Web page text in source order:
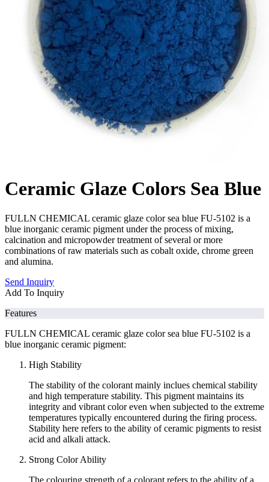
Ceramic Glaze Colors Sea Blue
FULLN CHEMICAL ceramic glaze color sea blue FU-5102 is a
blue inorganic ceramic pigment under the process of mixing,
calcination and micropowder treatment of several or more
combinations of raw materials such as cobalt oxide, chrome green
and alumina.
Send Inquiry
Add To Inquiry
Features
FULLN CHEMICAL ceramic glaze color sea blue FU-5102 is a
blue inorganic ceramic pigment:
High Stability
The stability of the colorant mainly inclues chemical stability
and high temperature stability. This pigment maintains its
integrity and vibrant color even when subjected to the extreme
temperatures typically encountered during the firing process.
Stability here refers to the ability of ceramic pigments to resist
acid and alkali attack.
Strong Color Ability
The colouring strength of a colorant refers to the ability of a